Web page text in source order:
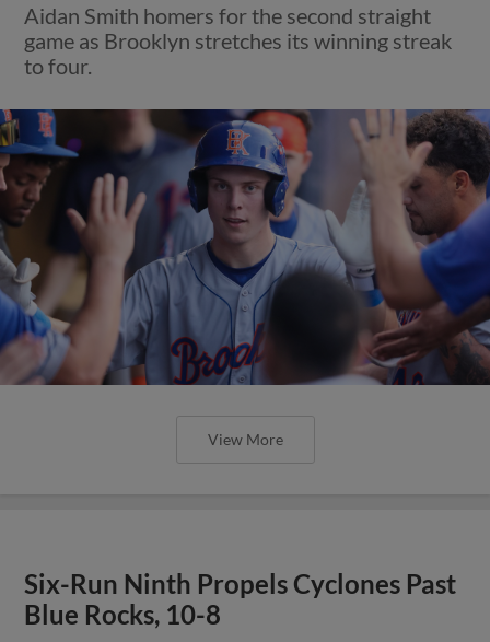
Aidan Smith homers for the second straight
game as Brooklyn stretches its winning streak
to four.
View More
Six-Run Ninth Propels Cyclones Past
Blue Rocks, 10-8